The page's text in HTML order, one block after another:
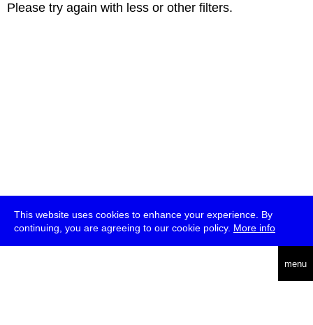
This website uses cookies to enhance your experience. By
continuing, you are agreeing to our cookie policy. More info
menu
Please try again with less or other filters.